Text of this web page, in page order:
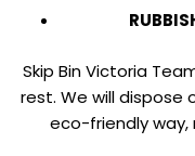
Skip Bin Victoria
rest. We will dispose
eco-friendly way,